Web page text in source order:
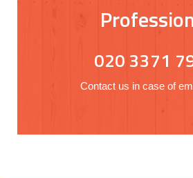
020 3371
Contact us in case of